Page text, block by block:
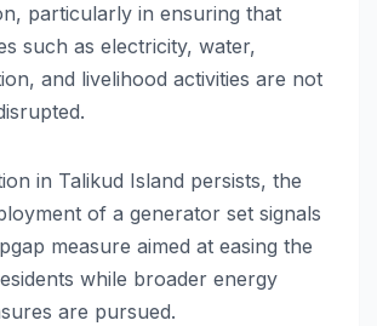
particularly in ensuring that
such as electricity, water,
and livelihood activities are not
in Talikud Island persists, the
of a generator set signals
measure aimed at easing the
while broader energy
are pursued.